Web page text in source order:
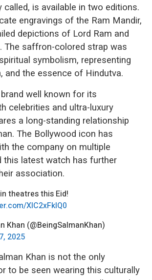
called, is available in two editions.
engravings of the Ram Mandir,
depictions of Lord Ram and
The saffron-colored strap was
symbolism, representing
and the essence of Hindutva.
well known for its
celebrities and ultra-luxury
a long-standing relationship
The Bollywood icon has
the company on multiple
this latest watch has further
association.
theatres this Eid!
XlC2xFkIQ0
Khan (@BeingSalmanKhan)
2025
Khan is not the only
to be seen wearing this culturally